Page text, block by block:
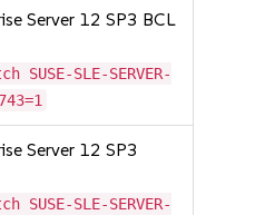
Server 12 SP3 BCL
SLE-SERVER-
Server 12 SP3
SLE-SERVER-